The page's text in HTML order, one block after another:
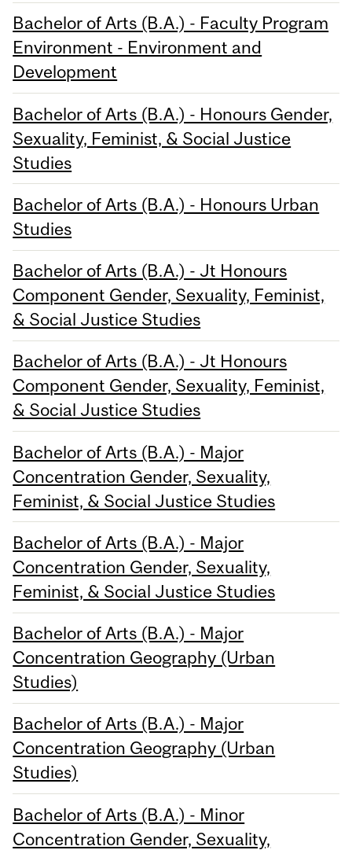
Bachelor of Arts (B.A.) - Faculty Program
Environment - Environment and
Development
Bachelor of Arts (B.A.) - Honours Gender,
Sexuality, Feminist, & Social Justice
Studies
Bachelor of Arts (B.A.) - Honours Urban
Studies
Bachelor of Arts (B.A.) - Jt Honours
Component Gender, Sexuality, Feminist,
& Social Justice Studies
Bachelor of Arts (B.A.) - Jt Honours
Component Gender, Sexuality, Feminist,
& Social Justice Studies
Bachelor of Arts (B.A.) - Major
Concentration Gender, Sexuality,
Feminist, & Social Justice Studies
Bachelor of Arts (B.A.) - Major
Concentration Gender, Sexuality,
Feminist, & Social Justice Studies
Bachelor of Arts (B.A.) - Major
Concentration Geography (Urban
Studies)
Bachelor of Arts (B.A.) - Major
Concentration Geography (Urban
Studies)
Bachelor of Arts (B.A.) - Minor
Concentration Gender, Sexuality,